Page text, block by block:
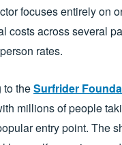
focuses entirely on
costs across several
rates.
to theSurfrider
millions of people
entry point. The